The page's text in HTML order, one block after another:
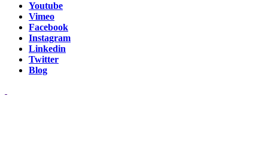
Youtube
Vimeo
Facebook
Instagram
Linkedin
Twitter
Blog